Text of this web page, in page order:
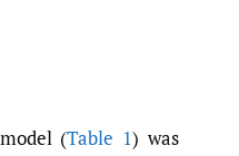
(Table 1) was